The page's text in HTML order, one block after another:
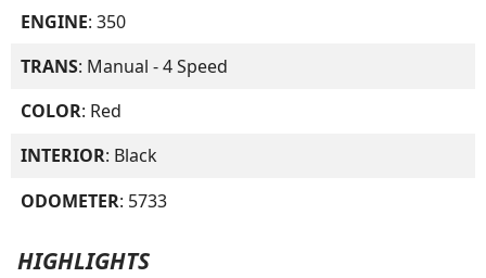
ENGINE: 350
TRANS: Manual - 4 Speed
COLOR: Red
INTERIOR: Black
ODOMETER: 5733
HIGHLIGHTS